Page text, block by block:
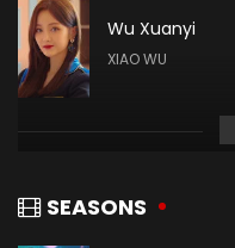
Wu Xuanyi
XIAO WU
SEASONS